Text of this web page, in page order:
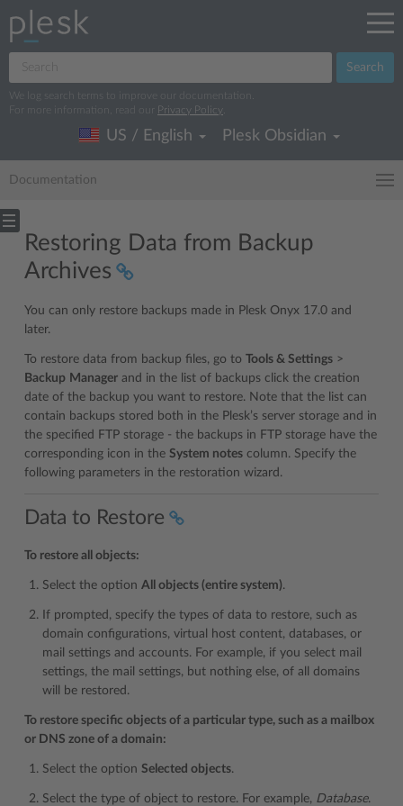
Search
We log search terms to improve our documentation.
For more information, read our
Privacy Policy
US / English Plesk Obsidian
Documentation
Restoring Data from Backup
Archives
You can only restore backups made in Plesk Onyx 17.0 and
later.
To restore data from backup files, go to Tools & Settings >
Backup Manager and in the list of backups click the creation
date of the backup you want to restore. Note that the list can
contain backups stored both in the Plesk’s server storage and in
the specified FTP storage - the backups in FTP storage have the
corresponding icon in the System notes column. Specify the
following parameters in the restoration wizard.
Data to Restore
To restore all objects:
Select the option All objects (entire system).
If prompted, specify the types of data to restore, such as
domain configurations, virtual host content, databases, or
mail settings and accounts. For example, if you select mail
settings, the mail settings, but nothing else, of all domains
will be restored.
To restore specific objects of a particular type, such as a mailbox
or DNS zone of a domain:
Select the option Selected objects.
Select the type of object to restore. For example, Database.